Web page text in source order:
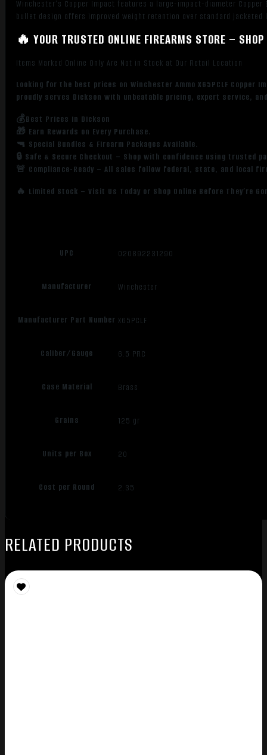
Winchester’s Copper Impact features a large-impact-diameter
bullet design offers improved weight retention over standard
🔥 YOUR TRUSTED ONLINE FIREARMS STORE –
Items Marked Online Only Are Not in Stock at Our Retail Location
Looking for the best prices on Winchester Ammo X65PCLF Copper
proudly serves Dickson with unbeatable pricing, expert service,
💰Best Prices in Dickson
🎁 Earn Rewards on Every Purchase.
🔫 Special Bundles & Firearm Packages Available.
🔒 Safe & Secure Checkout – Shop with confidence using trusted
🚨 Compliance-Ready – All sales follow federal, state, and local
🔥 Limited Stock – Visit Us Today or Shop Online Before They’re
UPC 020892231290
Manufacturer Winchester
Manufacturer Part Number X65PCLF
Caliber/Gauge 6.5 PRC
Case Material Brass
Grains 125 gr
Units per Box 20
Cost per Round 2.35
RELATED PRODUCTS